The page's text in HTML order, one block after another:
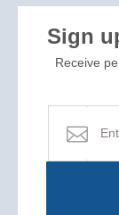
Sign
Receive